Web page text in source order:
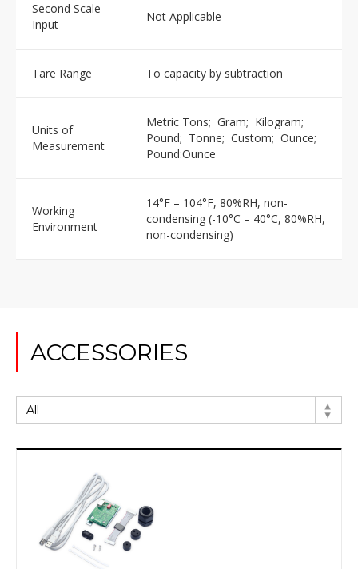
Second Scale
Input
Not Applicable
Tare Range To capacity by subtraction
Units of
Measurement
Metric Tons; Gram; Kilogram;
Pound; Tonne; Custom; Ounce;
Pound:Ounce
Working
Environment
14°F – 104°F, 80%RH, non-
condensing (-10°C – 40°C, 80%RH,
non-condensing)
ACCESSORIES